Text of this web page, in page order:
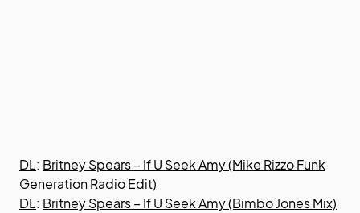
DL: Britney Spears – If U Seek Amy (Mike Rizzo Funk
Generation Radio Edit)
DL: Britney Spears – If U Seek Amy (Bimbo Jones Mix)